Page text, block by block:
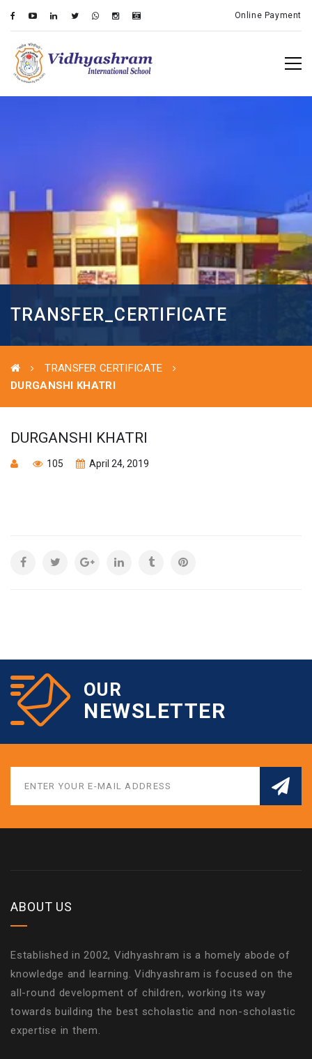
Online Payment
TRANSFER_CERTIFICATE
TRANSFER CERTIFICATE
DURGANSHI KHATRI
DURGANSHI KHATRI
105 April 24, 2019
OUR
NEWSLETTER
ABOUT US
Established in 2002, Vidhyashram is a homely abode of
knowledge and learning. Vidhyashram is focused on the
all-round development of children, working its way
towards building the best scholastic and non-scholastic
expertise in them.